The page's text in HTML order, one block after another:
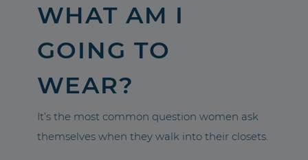
WHAT AM I
GOING TO
WEAR?
It’s the most common question women ask
themselves when they walk into their closets.